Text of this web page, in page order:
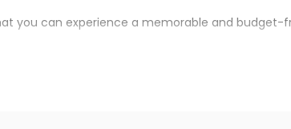
you can experience a memorable and budget-